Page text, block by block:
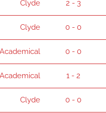
Clyde 2 - 3
Clyde 0 - 0
0 - 0
1 - 2
Clyde 0 - 0